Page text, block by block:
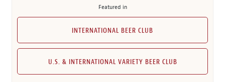
Featured in
INTERNATIONAL BEER CLUB
U.S. & INTERNATIONAL VARIETY BEER CLUB